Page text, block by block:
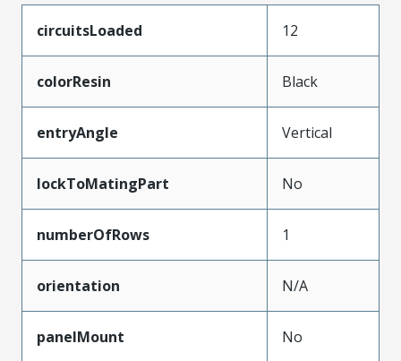
circuitsLoaded 12
colorResin Black
entryAngle Vertical
lockToMatingPart No
numberOfRows 1
orientation N/A
panelMount No